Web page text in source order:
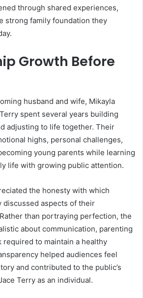
through shared experiences,
strong family foundation they
Growth Before
husband and wife, Mikayla
spent several years building
adjusting to life together. Their
highs, personal challenges,
young parents while learning
life with growing public attention.
the honesty with which
discussed aspects of their
than portraying perfection, the
about communication, parenting
required to maintain a healthy
helped audiences feel
and contributed to the public’s
Terry as an individual.